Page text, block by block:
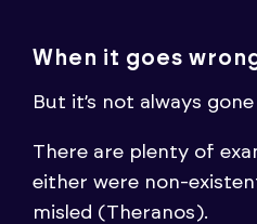
When it goes
But it’s not always gone
There are plenty of
either were non-
misled (Theranos).